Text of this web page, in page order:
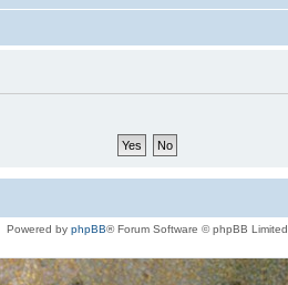
Powered by phpBB® Forum Software © phpBB Limited